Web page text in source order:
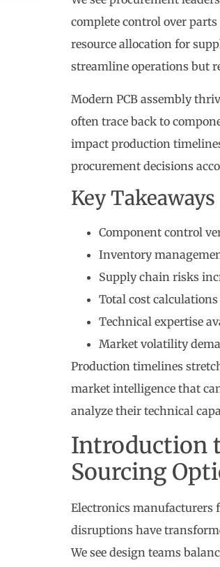
complete control over
resource allocation for
streamline operations but
Modern PCB assembly
often trace back to
impact production
procurement decisions
Key Takeaways
Component control
Inventory
Supply chain risks
Total cost
Technical expertise
Market volatility
Production timelines
market intelligence that
analyze their technical
Introduction
Sourcing
Electronics manufacturers
disruptions have
We see design teams